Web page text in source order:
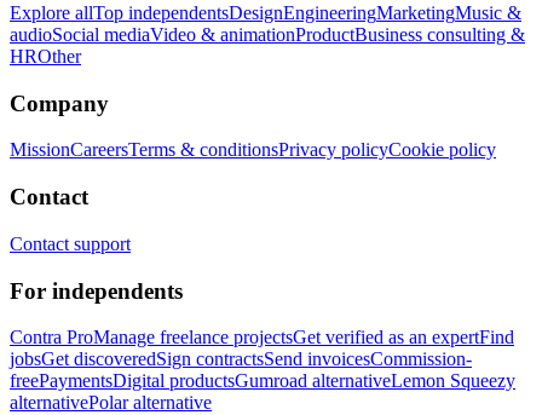
Explore allTop independentsDesignEngineeringMarketingMusic &
audioSocial mediaVideo & animationProductBusiness consulting &
HROther
Company
MissionCareersTerms & conditionsPrivacy policyCookie policy
Contact
Contact support
For independents
Contra ProManage freelance projectsGet verified as an expertFind
jobsGet discoveredSign contractsSend invoicesCommission-
freePaymentsDigital productsGumroad alternativeLemon Squeezy
alternativePolar alternative